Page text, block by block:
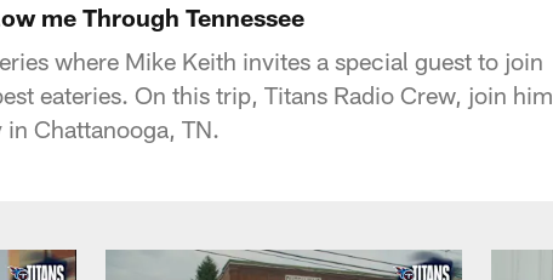
me Through Tennessee
where Mike Keith invites a special guest to join
eateries. On this trip, Titans Radio Crew, join him
Chattanooga, TN.